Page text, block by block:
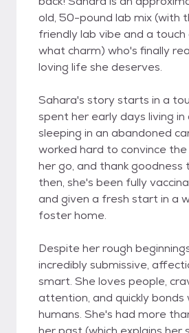
old, 50-pound lab mix (with
friendly lab vibe and a
what charm) who's finally
loving life she deserves.
Sahara's story starts in a
spent her early days living in
sleeping in an abandoned
worked hard to convince
her go, and thank goodness
then, she's been fully
and given a fresh start in a
foster home.
Despite her rough
incredibly submissive,
smart. She loves people,
attention, and quickly bonds
humans. She's had more